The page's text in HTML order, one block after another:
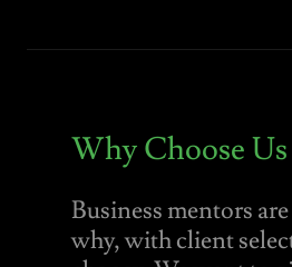
Why Choose Us
Business mentors
why, with client